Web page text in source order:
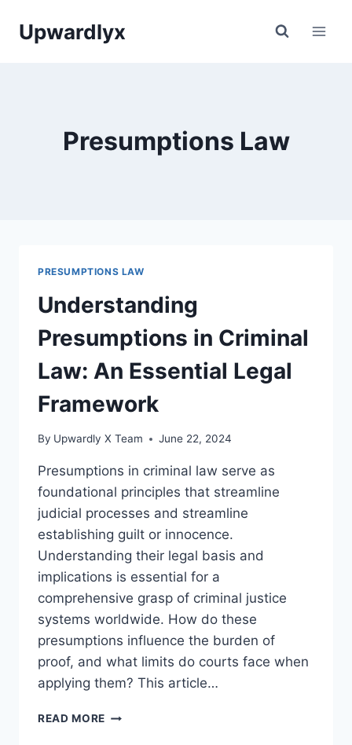
Upwardlyx
Presumptions Law
PRESUMPTIONS LAW
Understanding
Presumptions in Criminal
Law: An Essential Legal
Framework
By Upwardly X Team June 22, 2024
Presumptions in criminal law serve as
foundational principles that streamline
judicial processes and streamline
establishing guilt or innocence.
Understanding their legal basis and
implications is essential for a
comprehensive grasp of criminal justice
systems worldwide. How do these
presumptions influence the burden of
proof, and what limits do courts face when
applying them? This article…
READ MORE UNDERSTANDING